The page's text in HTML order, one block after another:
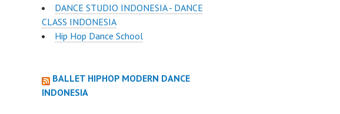
DANCE STUDIO INDONESIA - DANCE
CLASS INDONESIA
Hip Hop Dance School
BALLET HIPHOP MODERN DANCE
INDONESIA